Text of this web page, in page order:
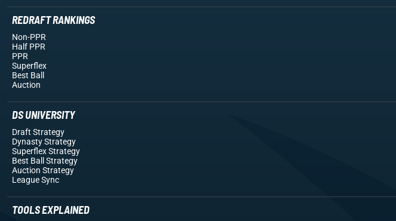
REDRAFT RANKINGS
Non-PPR
Half PPR
PPR
Superflex
Best Ball
Auction
DS UNIVERSITY
Draft Strategy
Dynasty Strategy
Superflex Strategy
Best Ball Strategy
Auction Strategy
League Sync
TOOLS EXPLAINED